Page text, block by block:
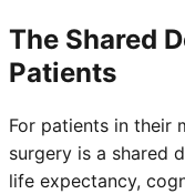
The Shared
Patients
For patients in their
surgery is a shared
life expectancy,